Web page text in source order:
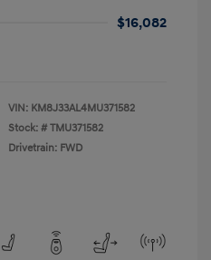
$16,082
VIN: KM8J33AL4MU371582
Stock: # TMU371582
Drivetrain: FWD